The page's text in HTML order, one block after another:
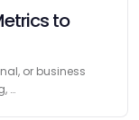
to
or business
…